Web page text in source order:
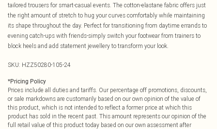
tailored trousers for smart-casual events. The cotton-elastane fabric offers just
the right amount of stretch to hug your curves comfortably while maintaining
its shape throughout the day. Perfect for transitioning from daytime errands to
evening catch-ups with friends-simply switch your footwear from trainers to
block heels and add statement jewellery to transform your look.
SKU: HZZ50280-105-24
*Pricing Policy
Prices include all duties and tariffs. Our percentage off promotions, discounts,
or sale markdowns are customarily based on our own opinion of the value of
this product, which is not intended to reflect a former price at which this
product has sold in the recent past. This amount represents our opinion of the
full retail value of this product today based on our own assessment after